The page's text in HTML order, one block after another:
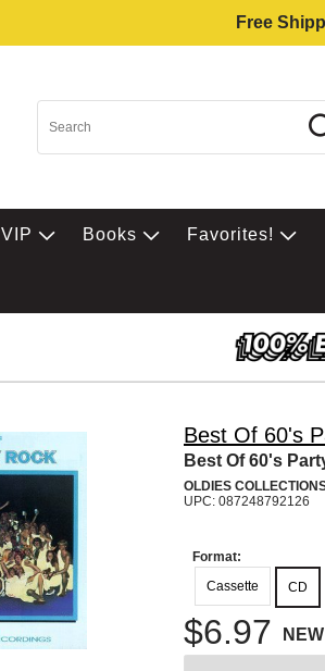
Free
VIP Books Favorites!
Best Of 60's
Best Of 60's
OLDIES
UPC: 087248792126
Format:
Cassette
CD
$6.97 NEW